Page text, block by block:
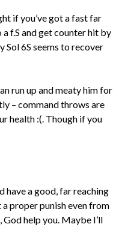
if you’ve got a fast far
f.S and get counter hit by
Sol 6S seems to recover
run up and meaty him for
– command throws are
health :(. Though if you
have a good, far reaching
proper punish even from
help you. Maybe I’ll